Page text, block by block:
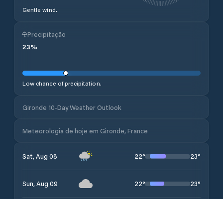
Gentle wind.
Precipitação
23%
Low chance of precipitation.
Gironde 10-Day Weather Outlook
Meteorologia de hoje em Gironde, France
Sat, Aug 08 22° 23°
Sun, Aug 09 22° 23°